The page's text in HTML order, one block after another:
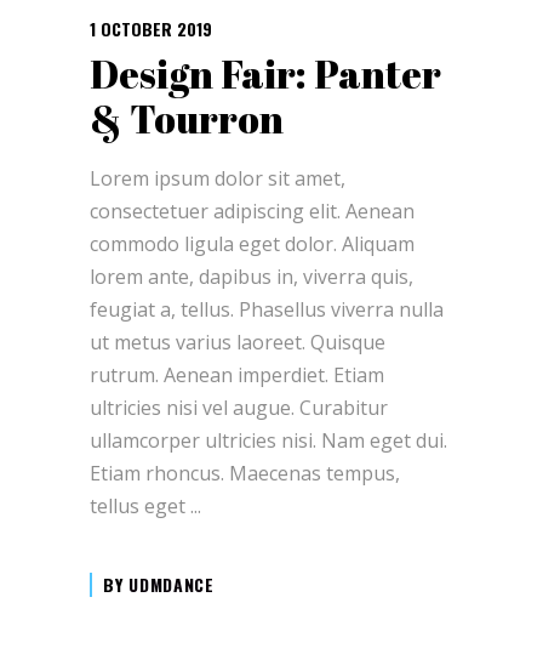
1 OCTOBER 2019
Design Fair: Panter
& Tourron
Lorem ipsum dolor sit amet,
consectetuer adipiscing elit. Aenean
commodo ligula eget dolor. Aliquam
lorem ante, dapibus in, viverra quis,
feugiat a, tellus. Phasellus viverra nulla
ut metus varius laoreet. Quisque
rutrum. Aenean imperdiet. Etiam
ultricies nisi vel augue. Curabitur
ullamcorper ultricies nisi. Nam eget dui.
Etiam rhoncus. Maecenas tempus,
tellus eget
BY UDMDANCE